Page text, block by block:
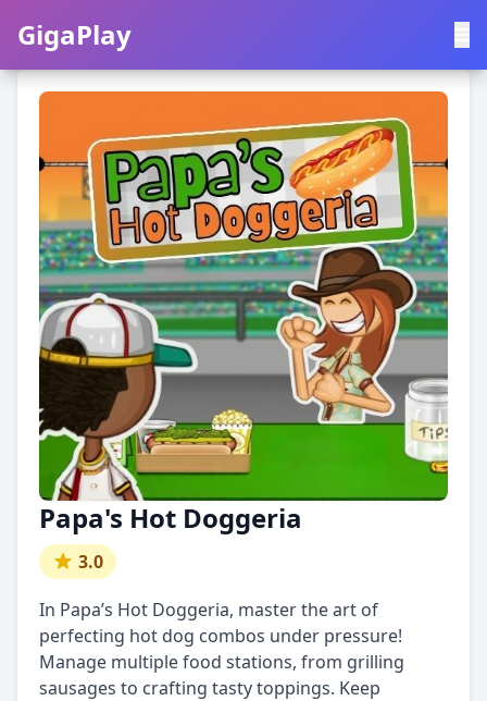
GigaPlay
GigaPlay
Papa's Hot Doggeria
3.0
In Papa’s Hot Doggeria, master the art of
perfecting hot dog combos under pressure!
Manage multiple food stations, from grilling
sausages to crafting tasty toppings. Keep